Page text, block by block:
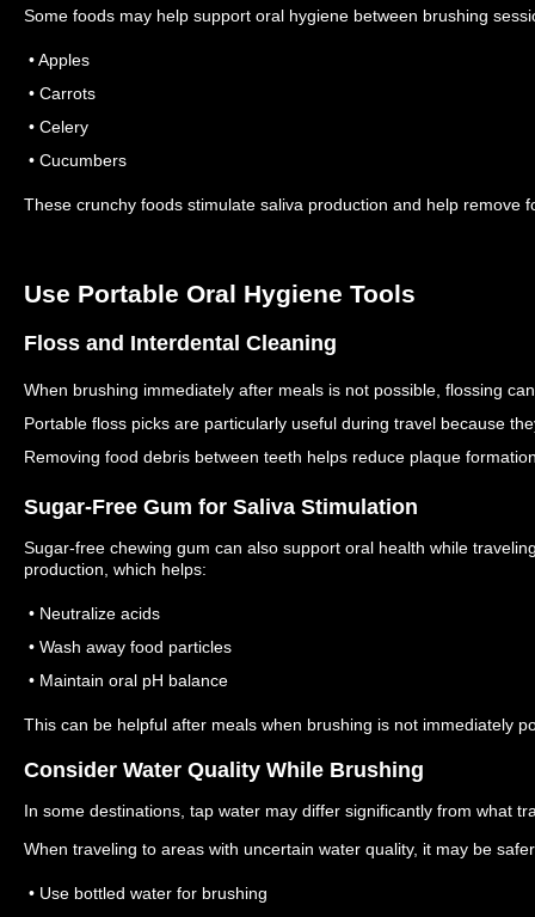
Some foods may help support oral hygiene between brushing
• Apples
• Carrots
• Celery
• Cucumbers
These crunchy foods stimulate saliva production and help remove
Use Portable Oral Hygiene Tools
Floss and Interdental Cleaning
When brushing immediately after meals is not possible, flossing
Portable floss picks are particularly useful during travel because
Removing food debris between teeth helps reduce plaque
Sugar-Free Gum for Saliva Stimulation
Sugar-free chewing gum can also support oral health while
production, which helps:
• Neutralize acids
• Wash away food particles
• Maintain oral pH balance
This can be helpful after meals when brushing is not immediately
Consider Water Quality While Brushing
In some destinations, tap water may differ significantly from what
When traveling to areas with uncertain water quality, it may be
• Use bottled water for brushing